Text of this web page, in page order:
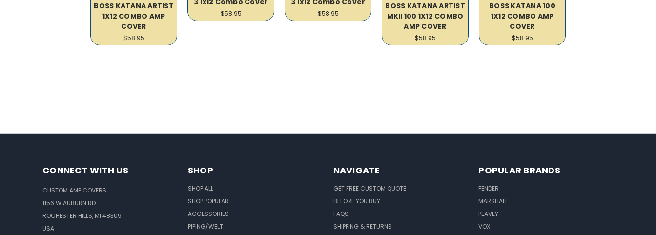
BOSS KATANA ARTIST
1X12 COMBO AMP
COVER
$58.95
$58.95 $58.95
BOSS KATANA ARTIST
MKII 100 1X12 COMBO
AMP COVER
$58.95
BOSS KATANA 100
1X12 COMBO AMP
COVER
$58.95
CONNECT WITH US
CUSTOM AMP COVERS
1156 W AUBURN RD
ROCHESTER HILLS, MI 48309
USA
SHOP
SHOP ALL
SHOP POPULAR
ACCESSORIES
PIPING/WELT
NAVIGATE
GET FREE CUSTOM QUOTE
BEFORE YOU BUY
FAQS
SHIPPING & RETURNS
POPULAR BRANDS
FENDER
MARSHALL
PEAVEY
VOX